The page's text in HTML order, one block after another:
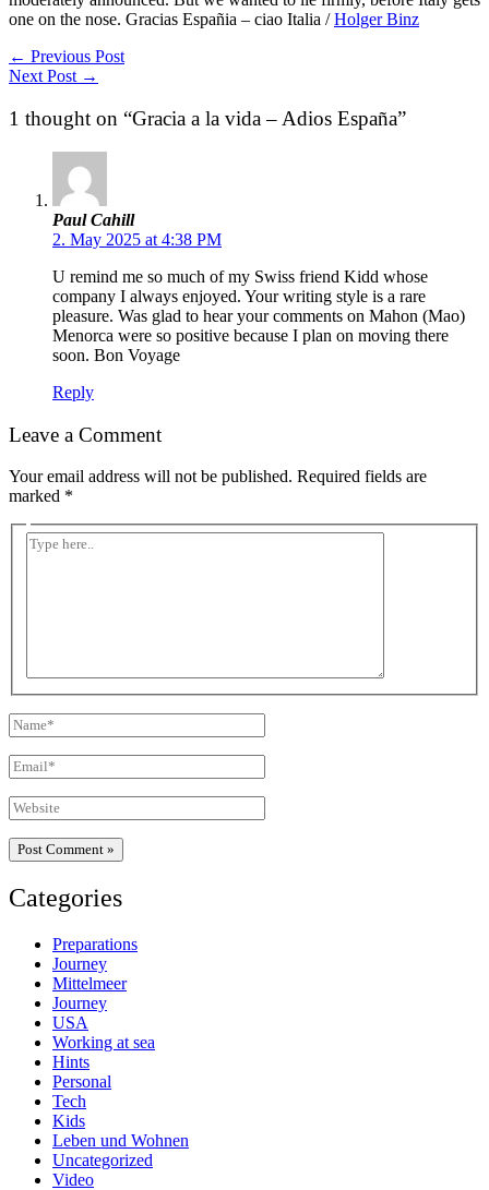
one on the nose. Gracias Españia – ciao Italia /Holger Binz
← Previous Post
Next Post →
1 thought on “Gracia a la vida – Adios España”
Paul Cahill
2. May 2025 at 4:38 PM
U remind me so much of my Swiss friend Kidd whose
company I always enjoyed. Your writing style is a rare
pleasure. Was glad to hear your comments on Mahon (Mao)
Menorca were so positive because I plan on moving there
soon. Bon Voyage
Reply
Leave a Comment
Your email address will not be published. Required fields are
marked *
Type
Name*
Email*
Website
Categories
Preparations
Journey
Mittelmeer
Journey
USA
Working at sea
Hints
Personal
Tech
Kids
Leben und Wohnen
Uncategorized
Video